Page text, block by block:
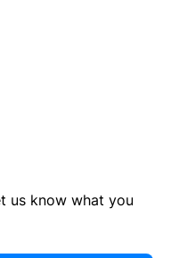
us know what you